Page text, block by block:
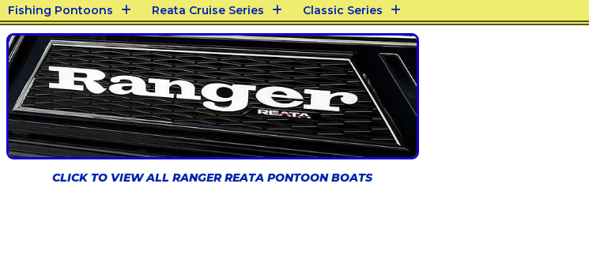
Fishing Pontoons Reata Cruise Series Classic Series
CLICK TO VIEW ALL RANGER REATA PONTOON BOATS